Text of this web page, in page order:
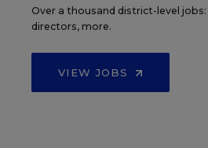
Over a thousand district-level
directors, more.
VIEW JOBS